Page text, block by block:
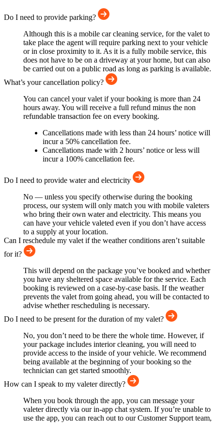
Do I need to provide parking?
Although this is a mobile car cleaning service, for the valet to
take place the agent will require parking next to your vehicle
or in close proximity to it. As it is a fully mobile service, this
does not have to be on a driveway at your home, but can also
be carried out on a public road as long as parking is available.
What’s your cancellation policy?
You can cancel your valet if your booking is more than 24
hours away. You will receive a full refund minus the non
refundable transaction fee on every booking.
Cancellations made with less than 24 hours’ notice will
incur a 50% cancellation fee.
Cancellations made with 2 hours’ notice or less will
incur a 100% cancellation fee.
Do I need to provide water and electricity
No — unless you specify otherwise during the booking
process, our system will only match you with mobile valeters
who bring their own water and electricity. This means you
can have your vehicle valeted even if you don’t have access
to a supply at your location.
Can I reschedule my valet if the weather conditions aren’t suitable
for it?
This will depend on the package you’ve booked and whether
you have any sheltered space available for the service. Each
booking is reviewed on a case-by-case basis. If the weather
prevents the valet from going ahead, you will be contacted to
advise whether rescheduling is necessary.
Do I need to be present for the duration of my valet?
No, you don’t need to be there the whole time. However, if
your package includes interior cleaning, you will need to
provide access to the inside of your vehicle. We recommend
being available at the beginning of your booking so the
technician can get started smoothly.
How can I speak to my valeter directly?
When you book through the app, you can message your
valeter directly via our in-app chat system. If you’re unable to
use the app, you can reach out to our Customer Support team,